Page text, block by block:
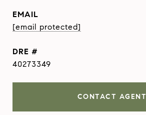
EMAIL
[email protected]
DRE #
40273349
CONTACT AGENT